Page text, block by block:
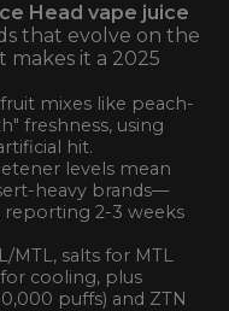
Head vape juice
that evolve on the
makes it a 2025
mixes like peach-
freshness, using
hit.
levels mean
heavy brands—
reporting 2-3 weeks
MTL, salts for MTL
cooling, plus
puffs) and ZTN